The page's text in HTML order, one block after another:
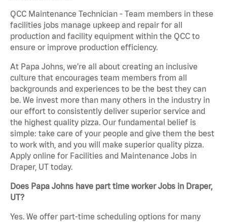
QCC Maintenance Technician - Team members in these
facilities jobs manage upkeep and repair for all
production and facility equipment within the QCC to
ensure or improve production efficiency.
At Papa Johns, we’re all about creating an inclusive
culture that encourages team members from all
backgrounds and experiences to be the best they can
be. We invest more than many others in the industry in
our effort to consistently deliver superior service and
the highest quality pizza. Our fundamental belief is
simple: take care of your people and give them the best
to work with, and you will make superior quality pizza.
Apply online for Facilities and Maintenance Jobs in
Draper, UT today.
Does Papa Johns have part time worker Jobs in Draper,
UT?
Yes. We offer part-time scheduling options for many